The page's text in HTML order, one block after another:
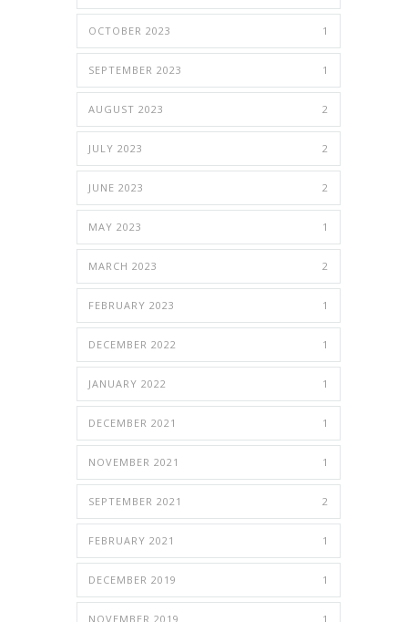
OCTOBER 2023 1
SEPTEMBER 2023 1
AUGUST 2023 2
JULY 2023 2
JUNE 2023 2
MAY 2023 1
MARCH 2023 2
FEBRUARY 2023 1
DECEMBER 2022 1
JANUARY 2022 1
DECEMBER 2021 1
NOVEMBER 2021 1
SEPTEMBER 2021 2
FEBRUARY 2021 1
DECEMBER 2019 1
NOVEMBER 2019 1